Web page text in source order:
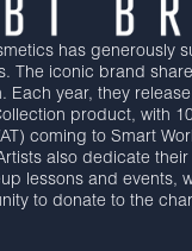
has generously
The iconic brand
Each year, they
product, with
coming to Smart
also dedicate
lessons and events,
to donate to the